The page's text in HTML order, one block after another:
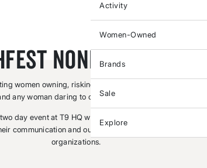
Activity
Women-Owned
Brands
Sale
Explore
Nonprofit
women owning, risking, and leading. We support
any woman daring to change her world and the world
day event at T9 HQ where finalists are invited to tell
communication and outreach skills, and win some cash
organizations.